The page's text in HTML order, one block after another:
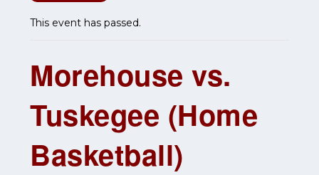
This event has passed.
Morehouse vs.
Tuskegee (Home
Basketball)